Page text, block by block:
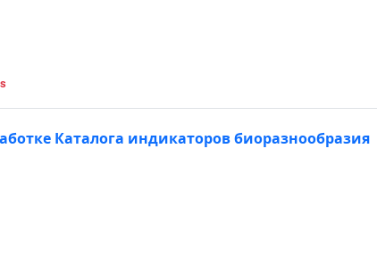
Каталога индикаторов биоразнообразия